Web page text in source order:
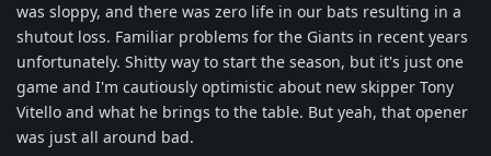
was sloppy, and there was zero life in our bats resulting in a
shutout loss. Familiar problems for the Giants in recent years
unfortunately. Shitty way to start the season, but it's just one
game and I'm cautiously optimistic about new skipper Tony
Vitello and what he brings to the table. But yeah, that opener
was just all around bad.